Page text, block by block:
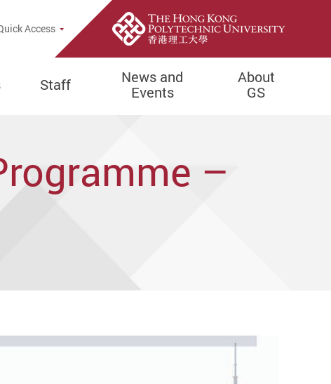
Search Popup
Access
Staff
News and
Events
About
GS
–